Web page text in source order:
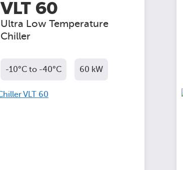
VLT 60
Ultra Low Temperature
Chiller
-10°C to -40°C 60 kW